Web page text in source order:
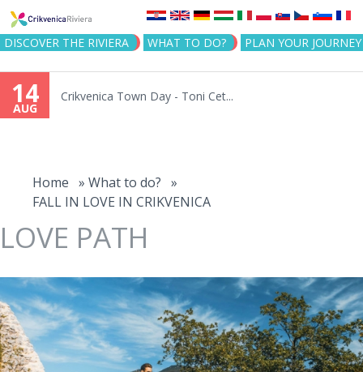
Jump to navigation
DISCOVER THE RIVIERA WHAT TO DO? PLAN YOUR JOURNEY
14
AUG
Crikvenica Town Day - Toni Cet...
Home » What to do? »
FALL IN LOVE IN CRIKVENICA
LOVE PATH